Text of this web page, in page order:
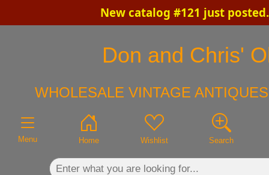
New catalog #121 just
Don and Chris'
WHOLESALE VINTAGE
Menu Home Wishlist Search